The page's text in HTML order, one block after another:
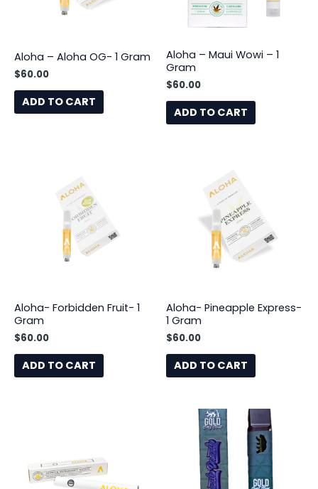
Aloha – Aloha OG- 1 Gram
$60.00
ADD TO CART
Aloha – Maui Wowi – 1
Gram
$60.00
ADD TO CART
Aloha- Forbidden Fruit- 1
Gram
$60.00
ADD TO CART
Aloha- Pineapple Express-
1 Gram
$60.00
ADD TO CART